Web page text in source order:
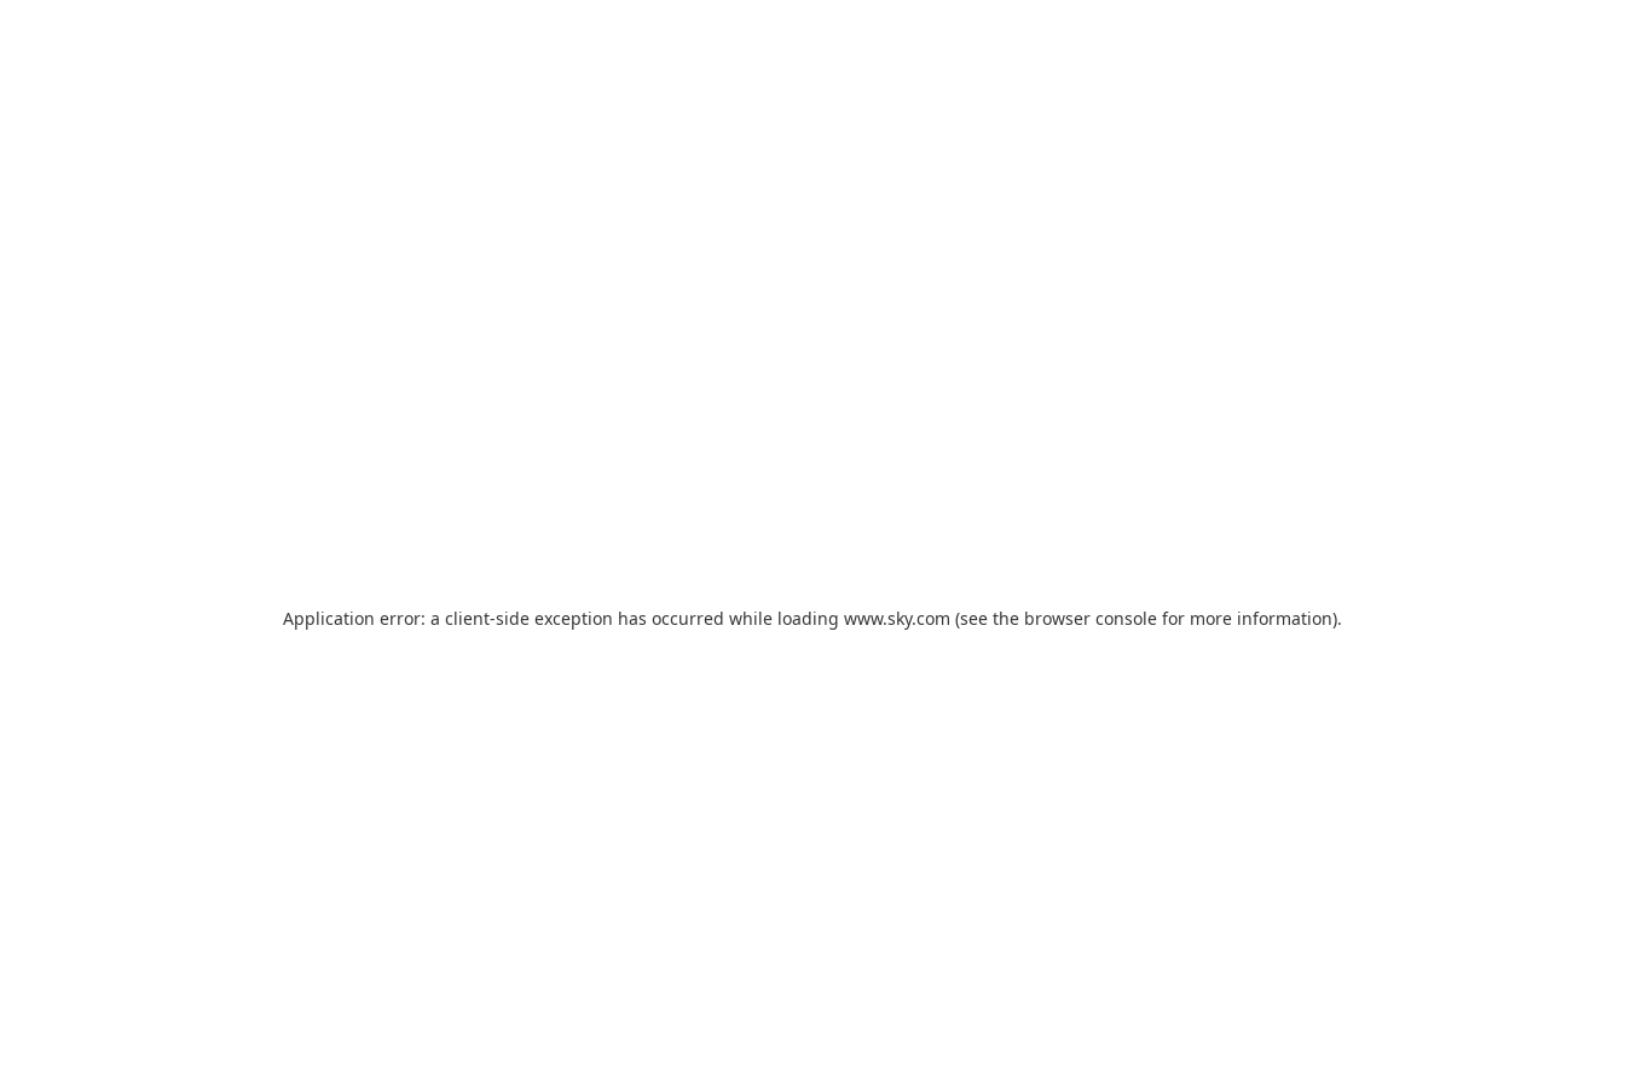
Application error: a client-side exception has occurred while loading www.sky.com (see the browser console for more information).